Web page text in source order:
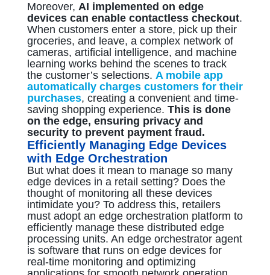
Moreover, AI implemented on edge
devices can enable contactless checkout.
When customers enter a store, pick up their
groceries, and leave, a complex network of
cameras, artificial intelligence, and machine
learning works behind the scenes to track
the customer’s selections. A mobile app
automatically charges customers for their
purchases, creating a convenient and time-
saving shopping experience. This is done
on the edge, ensuring privacy and
security to prevent payment fraud.
Efficiently Managing Edge Devices
with Edge Orchestration
But what does it mean to manage so many
edge devices in a retail setting? Does the
thought of monitoring all these devices
intimidate you? To address this, retailers
must adopt an edge orchestration platform to
efficiently manage these distributed edge
processing units. An edge orchestrator agent
is software that runs on edge devices for
real-time monitoring and optimizing